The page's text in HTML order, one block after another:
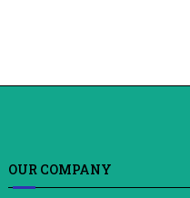
OUR COMPANY